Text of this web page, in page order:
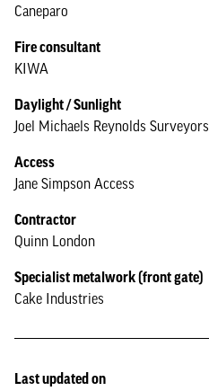
Caneparo
Fire consultant
KIWA
Daylight / Sunlight
Joel Michaels Reynolds Surveyors
Access
Jane Simpson Access
Contractor
Quinn London
Specialist metalwork (front gate)
Cake Industries
Last updated on